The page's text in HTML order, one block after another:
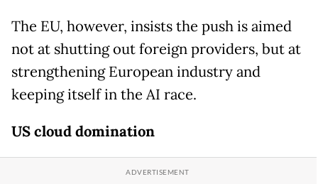
The EU, however, insists the push is aimed
not at shutting out foreign providers, but at
strengthening European industry and
keeping itself in the AI race.
US cloud domination